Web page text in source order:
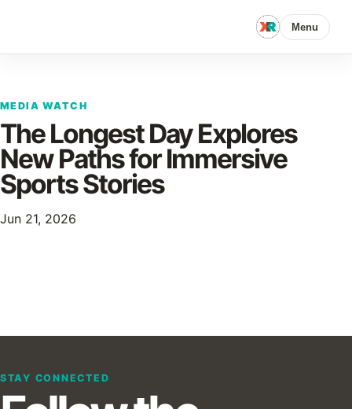
Menu
MEDIA WATCH
The Longest Day Explores
New Paths for Immersive
Sports Stories
Jun 21, 2026
STAY CONNECTED